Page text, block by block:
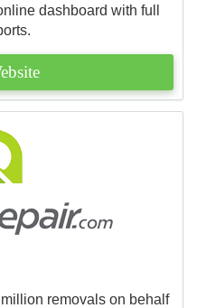
dashboard with full
removals on behalf